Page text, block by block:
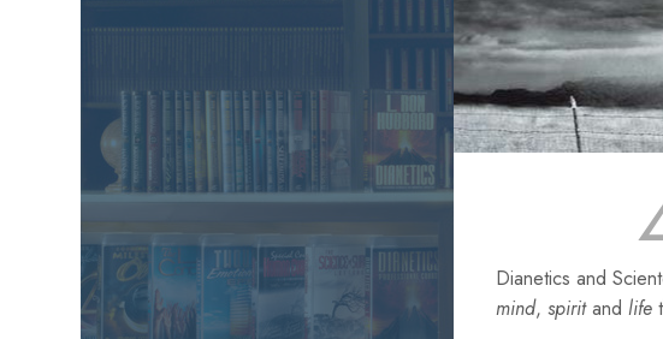
Dianetics and
mind,spiritandlife